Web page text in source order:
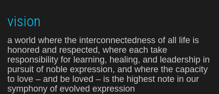
vision
a world where the interconnectedness of all life is
honored and respected, where each take
responsibility for learning, healing, and leadership in
pursuit of noble expression, and where the capacity
to love – and be loved – is the highest note in our
symphony of evolved expression